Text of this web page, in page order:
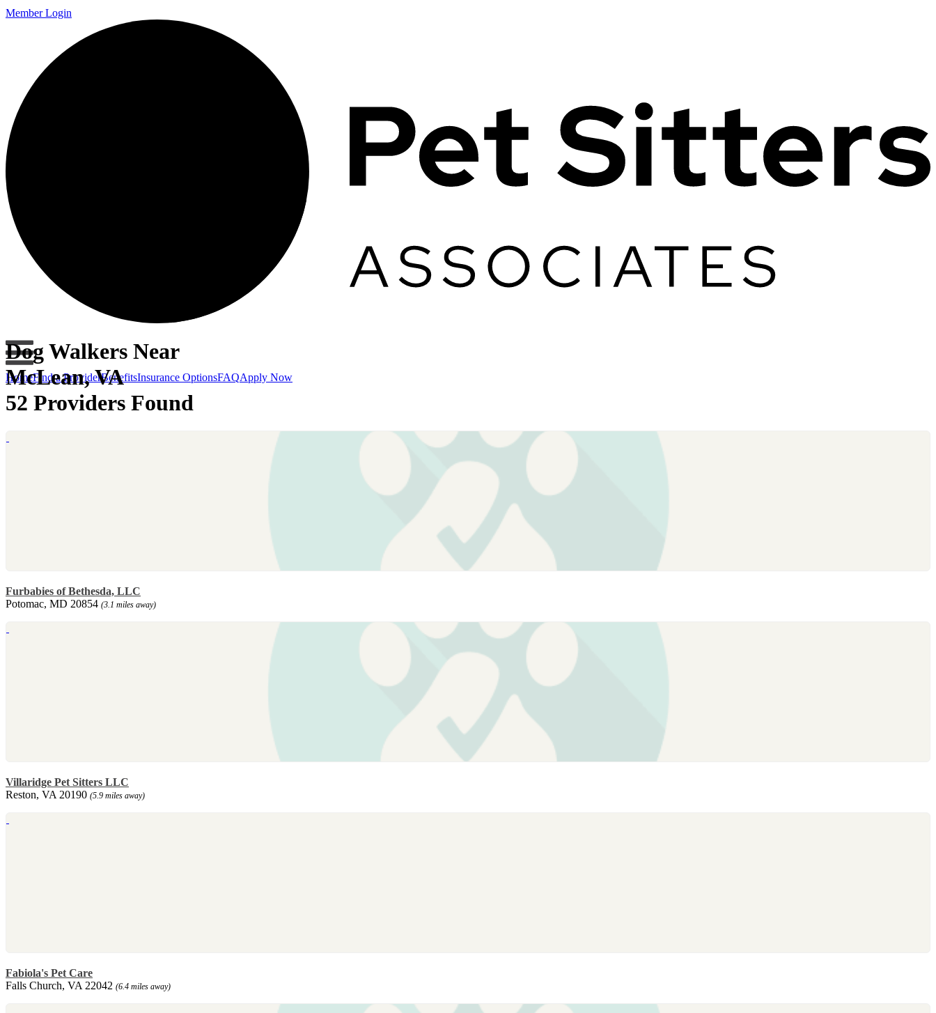
Member Login
HomeFind a ProviderBenefitsInsurance OptionsFAQApply Now
Dog Walkers Near
McLean, VA
52 Providers Found
Furbabies of Bethesda, LLC
Potomac, MD 20854 (3.1 miles away)
Villaridge Pet Sitters LLC
Reston, VA 20190 (5.9 miles away)
Fabiola's Pet Care
Falls Church, VA 22042 (6.4 miles away)